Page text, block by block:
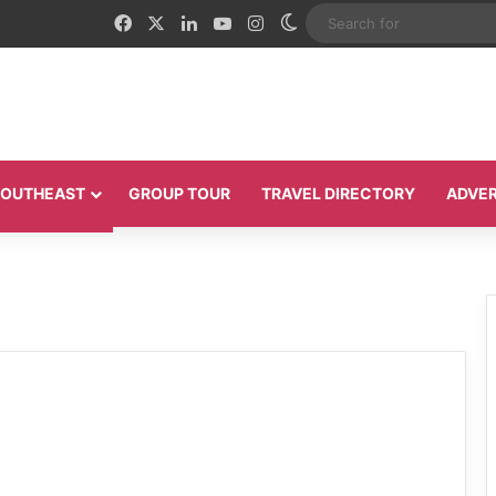
FacebookLinkedInYouTubeInstagramSwitch skin
GROUP TOUR TRAVEL DIRECTORY